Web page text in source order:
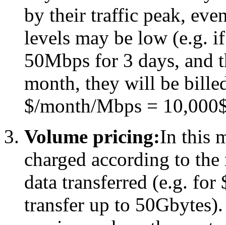
by their traffic peak,
levels may be low (e.g.
50Mbps for 3 days, and
month, they will be
$/month/Mbps =
Volume pricing:In this
charged according to
data transferred (e.g. for
transfer up to